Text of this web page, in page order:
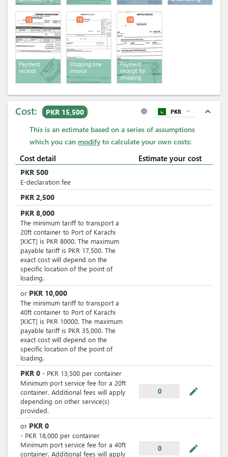
Payment
receipt
13
Shipping line
invoice
15
Payment
receipt for
shipping
services
16
Cost: PKR 15,500 expand_less
info PKR expand_more
This is an estimate based on a series of assumptions
which you can modify to calculate your own costs:
Cost detail Estimate your cost
PKR 500
E-declaration fee
PKR 2,500
PKR 8,000
The minimum tariff to transport a
20ft container to Port of Karachi
[KICT] is PKR 8000. The maximum
payable tariff is PKR 17,500. The
exact cost will depend on the
specific location of the point of
loading.
or PKR 10,000
The minimum tariff to transport a
40ft container to Port of Karachi
[KICT] is PKR 10000. The maximum
payable tariff is PKR 35,000. The
exact cost will depend on the
specific location of the point of
loading.
PKR 0 - PKR 13,500 per container
Minimum port service fee for a 20ft
container. Additional fees will apply
depending on other service(s)
provided.
0 mode_edit
or PKR 0
- PKR 18,000 per container
Minimum port service fee for a 40ft
container. Additional fees will apply
0 mode_edit